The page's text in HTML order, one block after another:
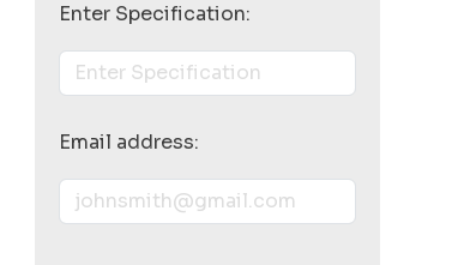
Enter Specification:
Email address: